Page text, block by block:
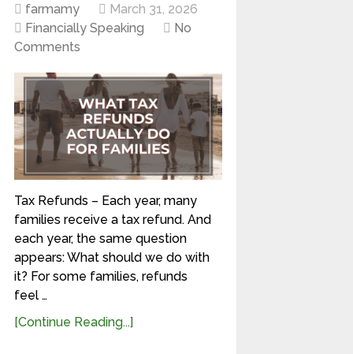
farmamy
March 31, 2026
Financially Speaking
No
Comments
Tax Refunds – Each year, many
families receive a tax refund. And
each year, the same question
appears: What should we do with
it? For some families, refunds
feel …
[Continue Reading...]